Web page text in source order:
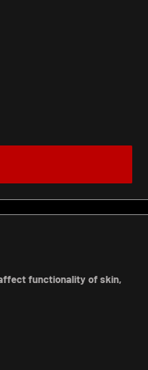
functionality of skin,